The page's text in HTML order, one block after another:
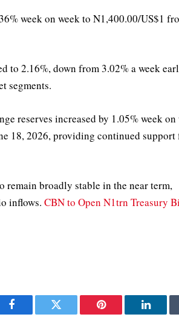
week on week to N1,400.00/US$1
to 2.16%, down from 3.02% a week
segments.
reserves increased by 1.05% week on
18, 2026, providing continued support
remain broadly stable in the near term,
inflows. CBN to Open N1trn Treasury
Facebook Twitter Pinterest